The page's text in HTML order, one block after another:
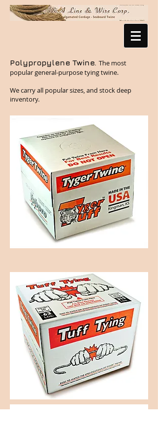
Polypropylene Twine. The most
popular general-purpose tying twine.
We carry all popular sizes, and stock deep
inventory.